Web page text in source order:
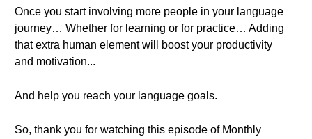
Once you start involving more people in your language
journey… Whether for learning or for practice… Adding
that extra human element will boost your productivity
and motivation...
And help you reach your language goals.
So, thank you for watching this episode of Monthly